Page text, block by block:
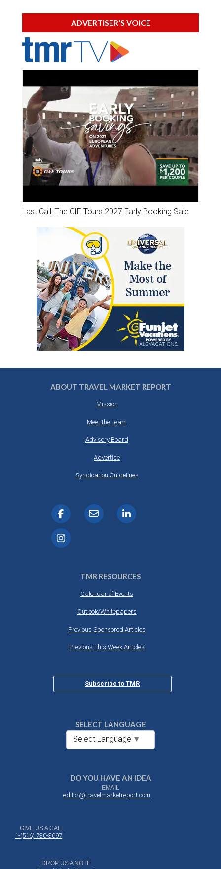
ADVERTISER'S VOICE
Last Call: The CIE Tours 2027 Early Booking Sale
ABOUT TRAVEL MARKET REPORT
Mission
Meet the Team
Advisory Board
Advertise
Syndication Guidelines
TMR RESOURCES
Calendar of Events
Outlook/Whitepapers
Previous Sponsored Articles
Previous This Week Articles
Subscribe to TMR
SELECT LANGUAGE
Select Language ▼
DO YOU HAVE AN IDEA
EMAIL
editor@travelmarketreport.com
GIVE US A CALL
1-(516) 730-3097
DROP US A NOTE